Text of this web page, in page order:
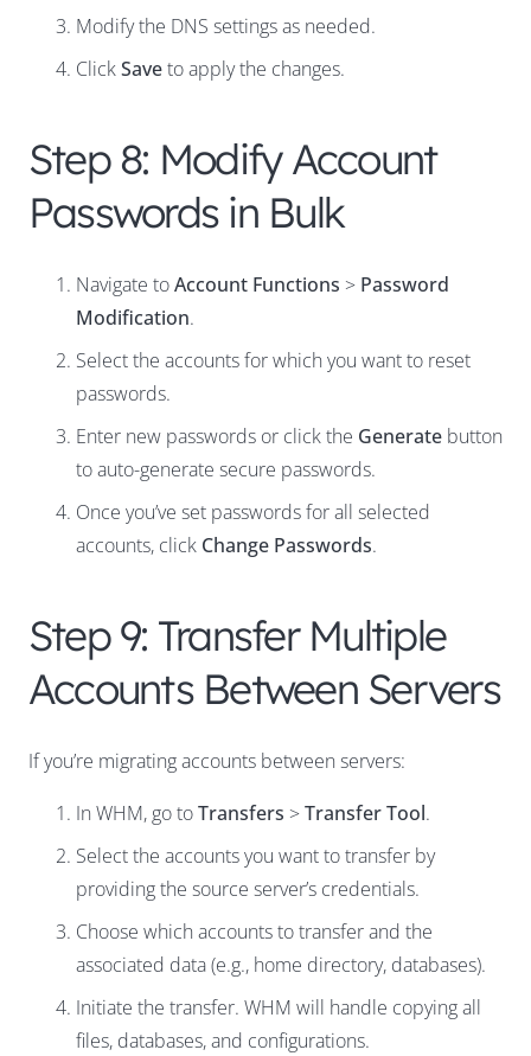
Modify the DNS settings as needed.
ClickSaveto apply the changes.
Step 8: Modify Account
Passwords in Bulk
Navigate toAccount Functions > Password
Modification.
Select the accounts for which you want to reset
passwords.
Enter new passwords or click the Generate button
to auto-generate secure passwords.
Once you’ve set passwords for all selected
accounts, click Change Passwords.
Step 9: Transfer Multiple
Accounts Between Servers
If you’re migrating accounts between servers:
In WHM, go toTransfers >Transfer Tool.
Select the accounts you want to transfer by
providing the source server’s credentials.
Choose which accounts to transfer and the
associated data (e.g., home directory, databases).
Initiate the transfer. WHM will handle copying all
files, databases, and configurations.